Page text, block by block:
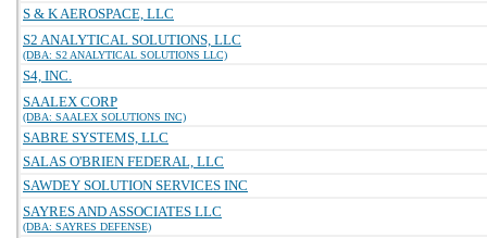
S & K AEROSPACE, LLC
S2 ANALYTICAL SOLUTIONS, LLC
(DBA: S2 ANALYTICAL SOLUTIONS LLC)
S4, INC.
SAALEX CORP
(DBA: SAALEX SOLUTIONS INC)
SABRE SYSTEMS, LLC
SALAS O'BRIEN FEDERAL, LLC
SAWDEY SOLUTION SERVICES INC
SAYRES AND ASSOCIATES LLC
(DBA: SAYRES DEFENSE)